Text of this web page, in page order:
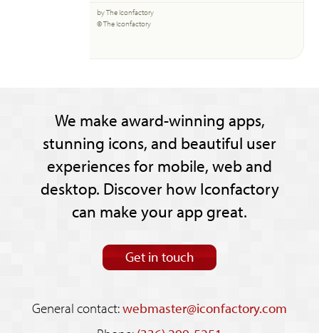
by The Iconfactory
© The Iconfactory
We make award-winning apps,
stunning icons, and beautiful user
experiences for mobile, web and
desktop. Discover how Iconfactory
can make your app great.
Get in touch
General contact:webmaster@iconfactory.com